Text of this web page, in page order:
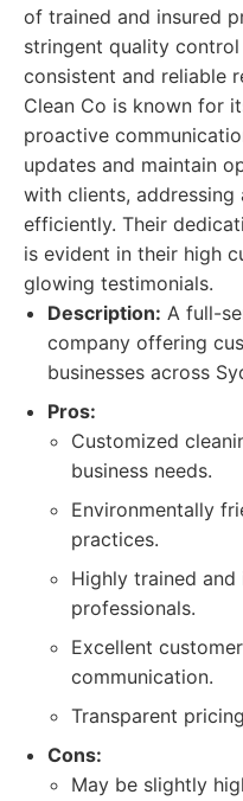
of trained and insured
stringent quality control
consistent and reliable
Clean Co is known for
proactive
updates and maintain
with clients,
efficiently. Their
is evident in their high
glowing testimonials.
Description: A full-
company offering
businesses across
Pros:
Customized
business needs.
Environmentally
practices.
Highly trained and
professionals.
Excellent
communication.
Transparent
Cons:
May be slightly